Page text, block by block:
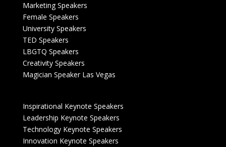
Marketing Speakers
Female Speakers
University Speakers
TED Speakers
LBGTQ Speakers
Creativity Speakers
Magician Speaker Las Vegas
Inspirational Keynote Speakers
Leadership Keynote Speakers
Technology Keynote Speakers
Innovation Keynote Speakers